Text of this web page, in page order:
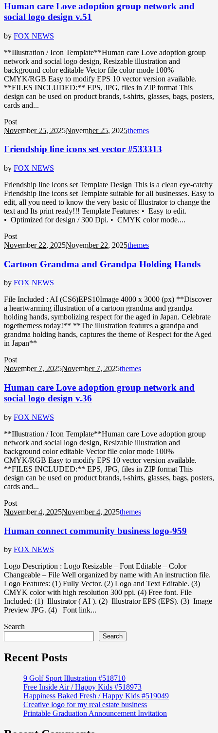
Human care Love adoption group network and
social logo design v.51
by FOX NEWS
**Illustration / Icon Template**Human care Love adoption group
network and social logo design, Resizable illustration and
background color editable Vector file color mode 100%
CMYK/RGB Easy to modify EPS 10 vector version available.
**FILES INCLUDED:** EPS, JPG, files in ZIP format This
design can be used on product brands, t-shirts, glasses, bags, posters,
cards and...
Post
November 25, 2025November 25, 2025themes
Friendship line icons set vector #533313
by FOX NEWS
Friendship line icons set Template Design This is a clean eye-catchy
Friendship line icons set Template suitable for all businesses. Easy to
edit, all you need to know the very basic of Illustrator to change the
text and Its print ready!!! Template Features: • Easy to edit.
• Optimized for design / 300 Dpi. • CMYK color mode....
Post
November 22, 2025November 22, 2025themes
Cartoon Grandma and Grandpa Holding Hands
by FOX NEWS
File Included : AI (CS6)EPS10Image 4000 x 3000 (px) **Discover
a heartwarming illustration of a cartoon grandma and grandpa
holding hands, symbolizing respect for the aged in Japan. Celebrate
togetherness today!** **The illustration features a grandpa and
grandma holding hands, captures the theme of Respect for the Aged
in Japan**
Post
November 7, 2025November 7, 2025themes
Human care Love adoption group network and
social logo design v.36
by FOX NEWS
**Illustration / Icon Template**Human care Love adoption group
network and social logo design, Resizable illustration and
background color editable Vector file color mode 100%
CMYK/RGB Easy to modify EPS 10 vector version available.
**FILES INCLUDED:** EPS, JPG, files in ZIP format This
design can be used on product brands, t-shirts, glasses, bags, posters,
cards and...
Post
November 4, 2025November 4, 2025themes
Human connect community business logo-959
by FOX NEWS
Logo Description : Logo Resizable – Font Editable – Color
Changeable – File Well organized by name with An instruction file.
Logo Features: (1) Fully Vector. (2) Logo and Text Editable. (3)
CMYK color with high resolution 300 ppi. (4) Free font. File
Included: (1) Illustrator ( AI ). (2) Illustrator EPS (EPS). (3) Image
Preview JPG. (4) Font link...
Search
Search
Recent Posts
9 Golf Sport Illustration #518710
Free Inside Air / Happy Kids #518973
Happiness Baked Fresh / Happy Kids #519049
Creative logo for my real estate business
Printable Graduation Announcement Invitation